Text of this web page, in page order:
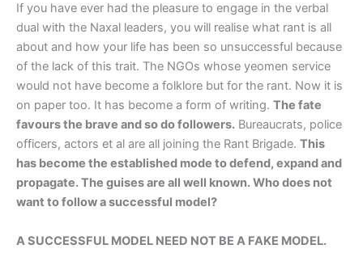
If you have ever had the pleasure to engage in the verbal
dual with the Naxal leaders, you will realise what rant is all
about and how your life has been so unsuccessful because
of the lack of this trait. The NGOs whose yeomen service
would not have become a folklore but for the rant. Now it is
on paper too. It has become a form of writing. The fate
favours the brave and so do followers. Bureaucrats, police
officers, actors et al are all joining the Rant Brigade. This
has become the established mode to defend, expand and
propagate. The guises are all well known. Who does not
want to follow a successful model?
A SUCCESSFUL MODEL NEED NOT BE A FAKE MODEL.